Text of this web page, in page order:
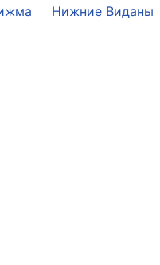
Нижние Виданы